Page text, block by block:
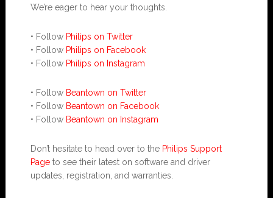
We’re eager to hear your thoughts.
• Follow Philips on Twitter
• Follow Philips on Facebook
• Follow Philips on Instagram
• Follow Beantown on Twitter
• Follow Beantown on Facebook
• Follow Beantown on Instagram
Don’t hesitate to head over to the Philips Support
Pageto see their latest on software and driver
updates, registration, and warranties.